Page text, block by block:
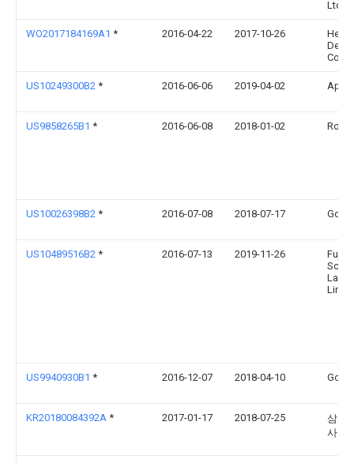
Ltd.
WO2017184169A1 * 2016-04-22 2017-10-26
US10249300B2 * 2016-06-06 2019-04-02
US9858265B1 * 2016-06-08 2018-01-02 Rovi
US10026398B2 * 2016-07-08 2018-07-17
US10489516B2 * 2016-07-13 2019-11-26
US9940930B1 * 2016-12-07 2018-04-10
KR20180084392A * 2017-01-17 2018-07-25
삼성
사